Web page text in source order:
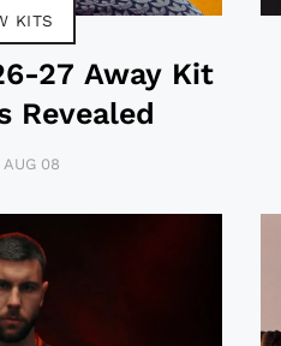
KITS
27 Away Kit
Revealed
08